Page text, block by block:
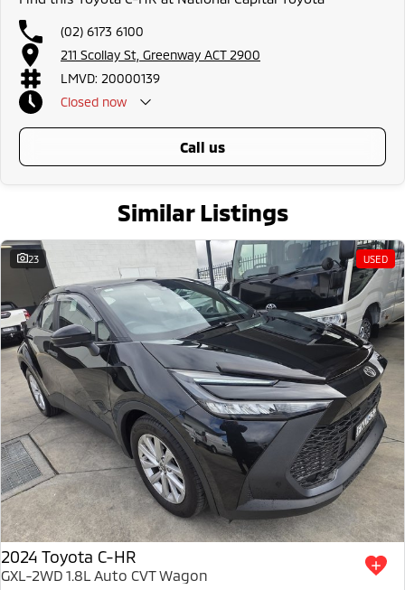
all the way to the top-of-the-range. We sell dual-cab, utilities, vans,
sedans, SUVs, wagons, coupes, convertibles and hatchbacks in both
automatic and manual!
If we don't have what you are looking for, feel free to send through your
enquiry in as the perfect vehicle for you might be coming soon!
We are a family-owned and operated dealer with 40 years of dedication
and service to our local Canberra community and surrounding area.
(02) 6173 6100
211 Scollay St, Greenway ACT 2900
LMVD: 20000139
Closed now
call us
Similar Listings
23 USED
2024 Toyota C-HR
GXL-2WD 1.8L Auto CVT Wagon